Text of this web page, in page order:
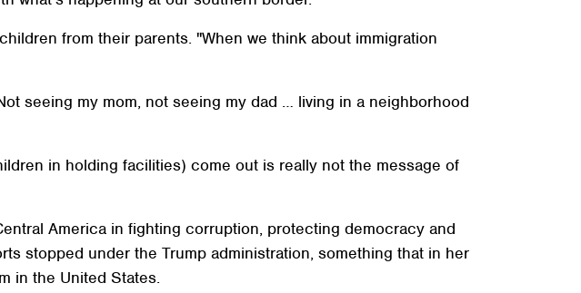
from their parents. "When we think about immigration
seeing my mom, not seeing my dad … living in a neighborhood
in holding facilities) come out is really not the message of
America in fighting corruption, protecting democracy and
stopped under the Trump administration, something that in her
in the United States.